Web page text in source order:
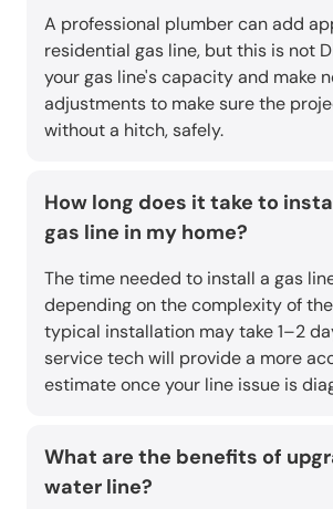
A professional plumber can add
residential gas line, but this is not
your gas line's capacity and make
adjustments to make sure the
without a hitch, safely.
How long does it take to
gas line in my home?
The time needed to install a gas
depending on the complexity of
typical installation may take 1–2
service tech will provide a more
estimate once your line issue is
What are the benefits of
water line?